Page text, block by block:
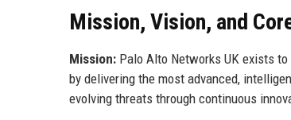
Mission, Vision, and
Mission: Palo Alto Networks UK exists
by delivering the most advanced,
evolving threats through continuous